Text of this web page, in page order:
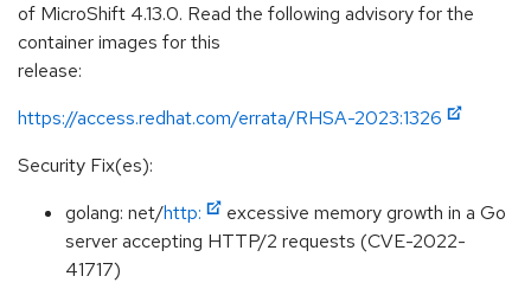
of MicroShift 4.13.0. Read the following advisory for the
container images for this
release:
https://access.redhat.com/errata/RHSA-2023:1326
Security Fix(es):
golang: net/http:
excessive memory growth in a Go
server accepting HTTP/2 requests (CVE-2022-
41717)